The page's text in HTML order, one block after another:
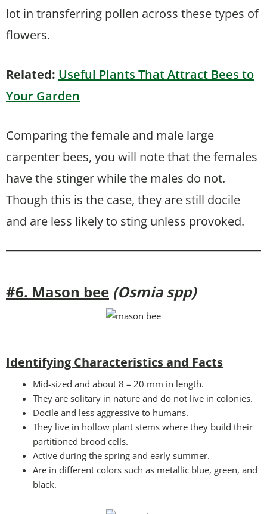
lot in transferring pollen across these types of
flowers.
Related: Useful Plants That Attract Bees to
Your Garden
Comparing the female and male large
carpenter bees, you will note that the females
have the stinger while the males do not.
Though this is the case, they are still docile
and are less likely to sting unless provoked.
#6. Mason bee (Osmia spp)
Identifying Characteristics and Facts
Mid-sized and about 8 – 20 mm in length.
They are solitary in nature and do not live in colonies.
Docile and less aggressive to humans.
They live in hollow plant stems where they build their
partitioned brood cells.
Active during the spring and early summer.
Are in different colors such as metallic blue, green, and
black.